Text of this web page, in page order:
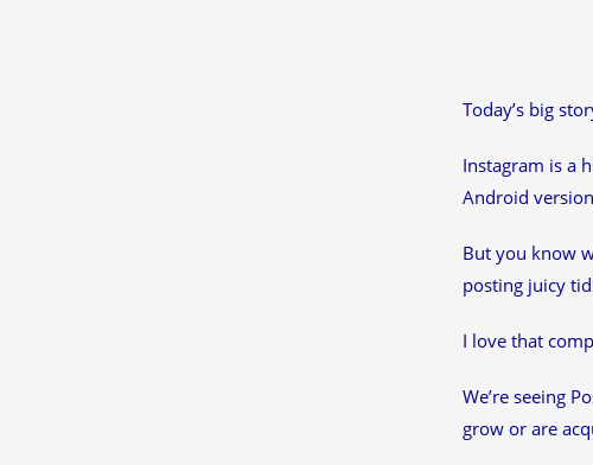
Today’s big
Instagram is a
Android
But you know
posting juicy
I love that
We’re seeing
grow or are